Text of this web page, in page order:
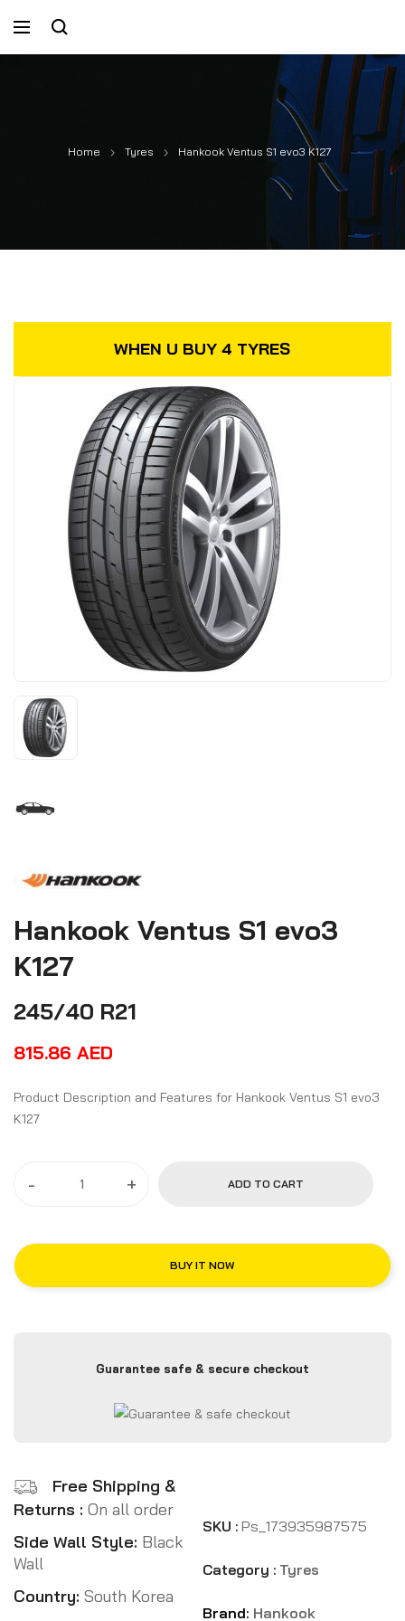
Home Tyres Hankook Ventus S1 evo3 K127
WHEN U BUY 4 TYRES
Hankook Ventus S1 evo3
K127
245/40 R21
815.86 AED
Product Description and Features for Hankook Ventus S1 evo3
K127
- + ADD TO CART
BUY IT NOW
Guarantee safe & secure checkout
Free Shipping &
Returns : On all order
Side Wall Style: Black
Wall
Country: South Korea
SKU : Ps_173935987575
Category : Tyres
Brand: Hankook